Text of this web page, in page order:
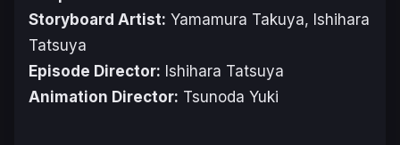
Storyboard Artist: Yamamura Takuya, Ishihara
Tatsuya
Episode Director: Ishihara Tatsuya
Animation Director: Tsunoda Yuki